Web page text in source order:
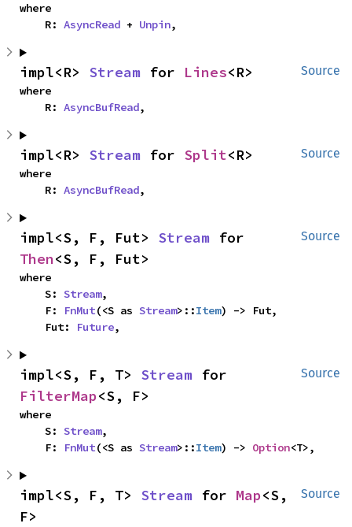
where
    R:
AsyncRead + Unpin,
Source
impl<R> Stream for Lines<R>
where
    R:
AsyncBufRead,
Source
impl<R> Stream for Split<R>
where
    R:
AsyncBufRead,
Source
impl<S, F, Fut> Stream
Then<S, F, Fut>
where
    S:
Stream,
    F:
FnMut(<S as Stream>::Item) -> Fut,
    Fut:
Future,
Source
impl<S, F, T> Stream
FilterMap<S, F>
where
    S:
Stream,
    F:
FnMut(<S as Stream>::Item) -> Option<T>,
Source
impl<S, F, T> Stream for Map<S,
F>